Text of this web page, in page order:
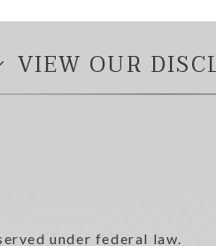
VIEW OUR
under federal law.